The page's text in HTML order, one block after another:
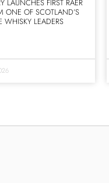
LAUNCHES FIRST RAER
ONE OF SCOTLAND’S
WHISKY LEADERS